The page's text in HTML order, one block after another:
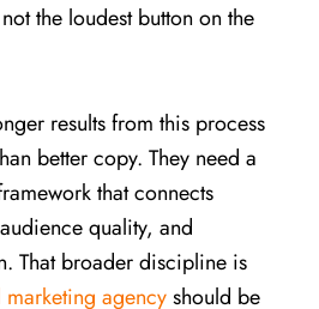
the loudest button on the
results from this process
better copy. They need a
that connects
quality, and
That broader discipline is
marketing agencyshould be